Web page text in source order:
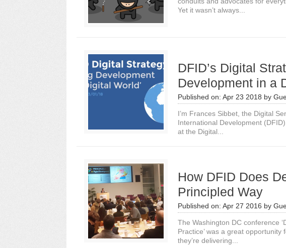
Yet it wasn’t always...
DFID’s Digital
Development in a
Published on: Apr 23 2018 by
I’m Frances Sibbet, the Digital
International Development
at the Digital...
How DFID Does
Principled Way
Published on: Apr 27 2016 by
The Washington DC conference
Practice’ was a great
they’re delivering...